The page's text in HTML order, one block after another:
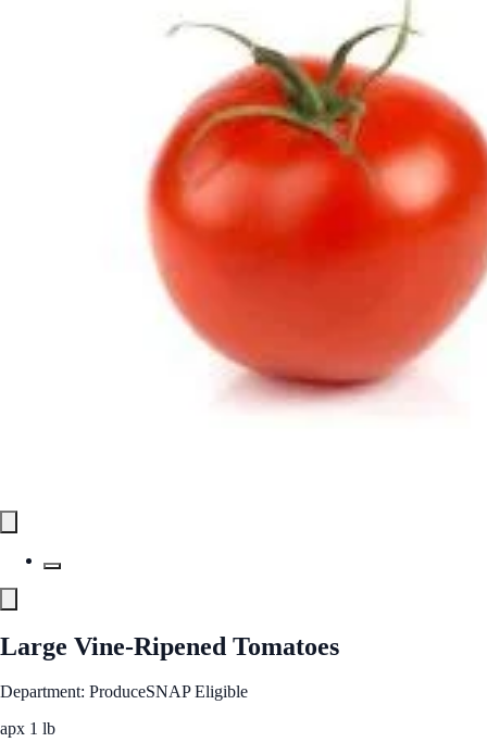
Large Vine-Ripened Tomatoes
Department: ProduceSNAP Eligible
apx 1 lb